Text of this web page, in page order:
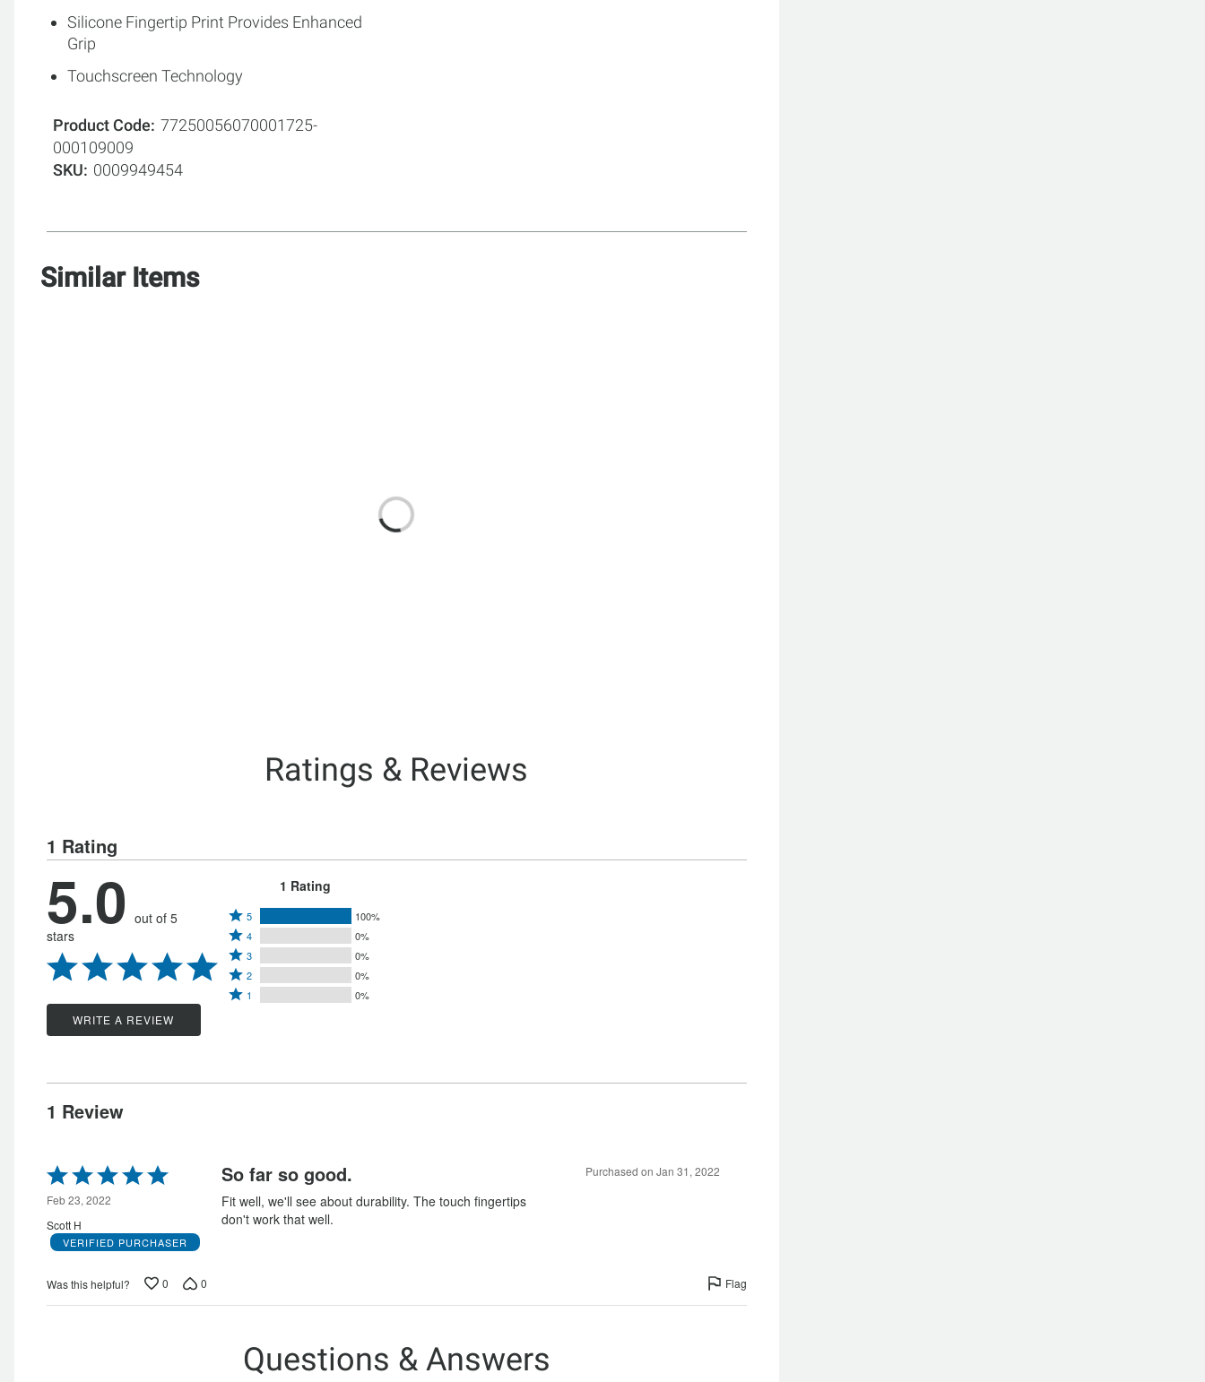
Silicone Fingertip Print Provides Enhanced
Grip
Touchscreen Technology
Product Code 77250056070001725-
000109009
SKU
0009949454
Similar Items
Ratings & Reviews
1 Rating
5.0 out of 5
stars
WRITE A REVIEW
1 Rating
Rated
5
stars
by
100%
5 100%
Rated
4
stars
by
4 0%
Rated
3
stars
reviewers
3 0%
Rated
2
of
2 0%
Rated
0%
1 0%
1 Review
Rated
5
out
of
5
Feb 23, 2022
Scott H
VERIFIED PURCHASER
So far so good.
Fit well, we'll see about durability. The touch fingertips
don't work that well.
Purchased on Jan 31, 2022
Was this helpful? 0 0 Flag
Questions & Answers